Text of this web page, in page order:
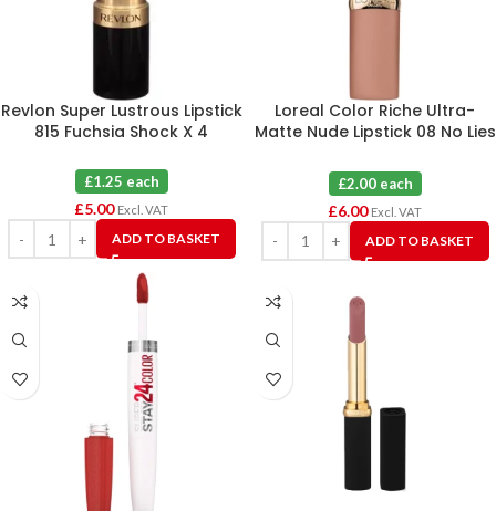
Revlon Super Lustrous Lipstick
815 Fuchsia Shock X 4
£1.25 each
£5.00 Excl. VAT
ADD TO BASKET
Loreal Color Riche Ultra-
Matte Nude Lipstick 08 No Lies
£2.00 each
£6.00 Excl. VAT
ADD TO BASKET